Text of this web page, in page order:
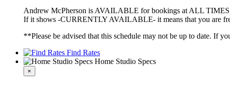
Andrew McPherson is AVAILABLE for bookings at ALL TIMES
If it shows -CURRENTLY AVAILABLE- it means that you are
**Please be advised that this schedule may not be up to date. If
Find Rates
Home Studio Specs
×